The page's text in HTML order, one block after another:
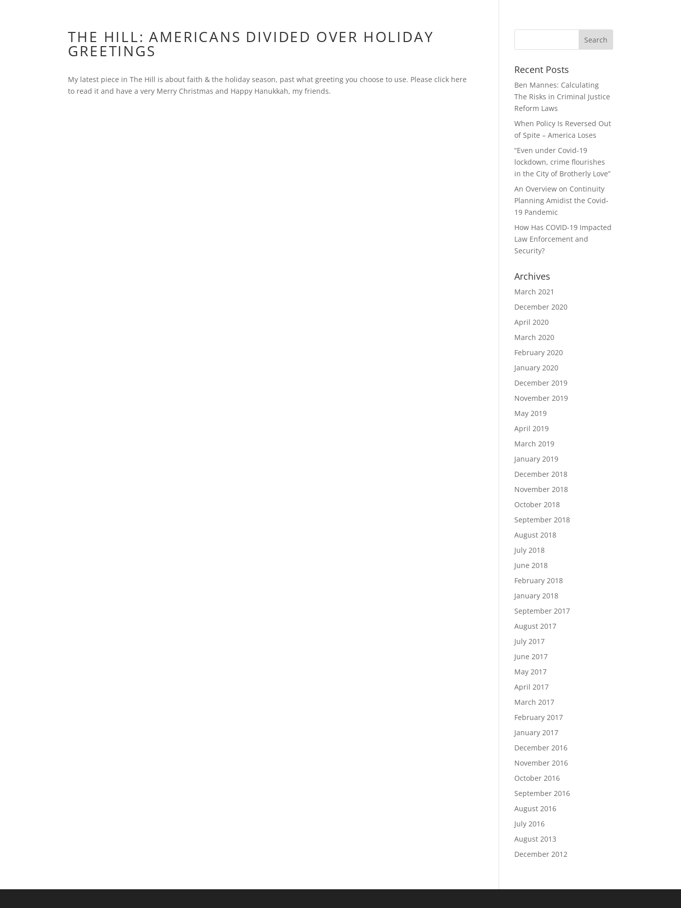
THE HILL: AMERICANS DIVIDED OVER HOLIDAY
GREETINGS
My latest piece in The Hill is about faith & the holiday season, past what greeting you choose to use. Please click here
to read it and have a very Merry Christmas and Happy Hanukkah, my friends.
Recent Posts
Ben Mannes: Calculating
The Risks in Criminal Justice
Reform Laws
When Policy Is Reversed Out
of Spite – America Loses
“Even under Covid-19
lockdown, crime flourishes
in the City of Brotherly Love”
An Overview on Continuity
Planning Amidist the Covid-
19 Pandemic
How Has COVID-19 Impacted
Law Enforcement and
Security?
Archives
March 2021
December 2020
April 2020
March 2020
February 2020
January 2020
December 2019
November 2019
May 2019
April 2019
March 2019
January 2019
December 2018
November 2018
October 2018
September 2018
August 2018
July 2018
June 2018
February 2018
January 2018
September 2017
August 2017
July 2017
June 2017
May 2017
April 2017
March 2017
February 2017
January 2017
December 2016
November 2016
October 2016
September 2016
August 2016
July 2016
August 2013
December 2012